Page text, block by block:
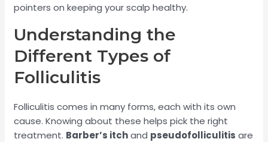
pointers on keeping your scalp healthy.
Understanding the
Different Types of
Folliculitis
Folliculitis comes in many forms, each with its own
cause. Knowing about these helps pick the right
treatment. Barber’s itchand pseudofolliculitis are